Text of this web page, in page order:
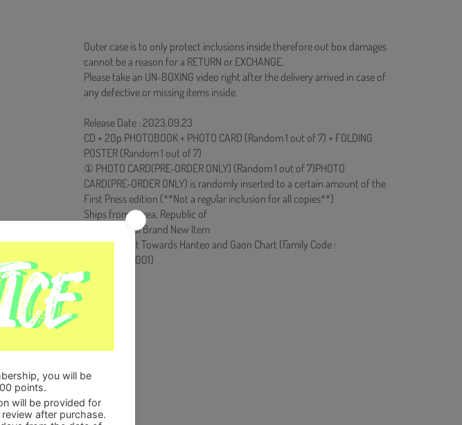
Outer case is to only protect inclusions inside therefore out box damages
cannot be a reason for a RETURN or EXCHANGE.
Please take an UN-BOXING video right after the delivery arrived in case of
any defective or missing items inside.
Release Date : 2023.09.23
CD + 20p PHOTOBOOK + PHOTO CARD (Random 1 out of 7) + FOLDING
POSTER (Random 1 out of 7)
① PHOTO CARD(PRE-ORDER ONLY) (Random 1 out of 7)PHOTO
CARD(PRE-ORDER ONLY) is randomly inserted to a certain amount of the
First Press edition (**Not a regular inclusion for all copies**)
Ships from Korea, Republic of
100% Original Brand New Item
Will be Count Towards Hanteo and Gaon Chart (Family Code :
HF0082LES001)